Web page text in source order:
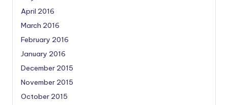
April 2016
March 2016
February 2016
January 2016
December 2015
November 2015
October 2015